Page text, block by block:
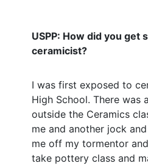
USPP: How did you get
ceramicist?
I was first exposed to
High School. There was
outside the Ceramics
me and another jock
me off my tormentor
take pottery class and